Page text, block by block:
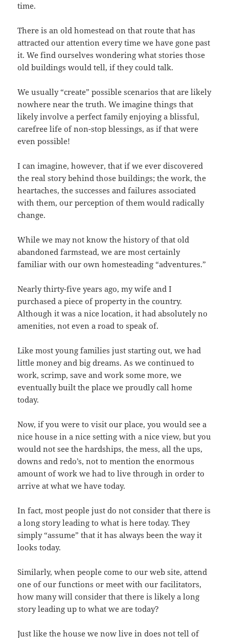
time.
There is an old homestead on that route that has
attracted our attention every time we have gone past
it. We find ourselves wondering what stories those
old buildings would tell, if they could talk.
We usually “create” possible scenarios that are likely
nowhere near the truth. We imagine things that
likely involve a perfect family enjoying a blissful,
carefree life of non-stop blessings, as if that were
even possible!
I can imagine, however, that if we ever discovered
the real story behind those buildings; the work, the
heartaches, the successes and failures associated
with them, our perception of them would radically
change.
While we may not know the history of that old
abandoned farmstead, we are most certainly
familiar with our own homesteading “adventures.”
Nearly thirty-five years ago, my wife and I
purchased a piece of property in the country.
Although it was a nice location, it had absolutely no
amenities, not even a road to speak of.
Like most young families just starting out, we had
little money and big dreams. As we continued to
work, scrimp, save and work some more, we
eventually built the place we proudly call home
today.
Now, if you were to visit our place, you would see a
nice house in a nice setting with a nice view, but you
would not see the hardships, the mess, all the ups,
downs and redo’s, not to mention the enormous
amount of work we had to live through in order to
arrive at what we have today.
In fact, most people just do not consider that there is
a long story leading to what is here today. They
simply “assume” that it has always been the way it
looks today.
Similarly, when people come to our web site, attend
one of our functions or meet with our facilitators,
how many will consider that there is likely a long
story leading up to what we are today?
Just like the house we now live in does not tell of